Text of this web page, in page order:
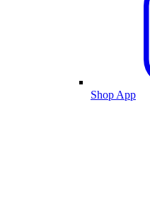
Shop App